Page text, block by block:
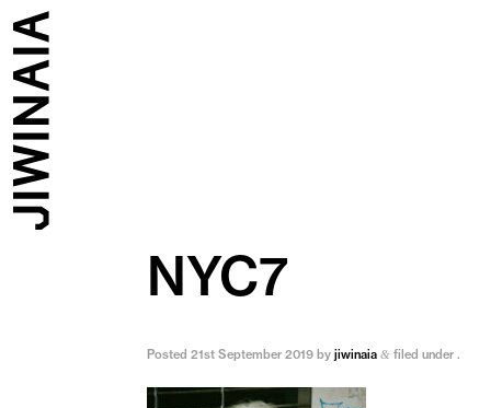
NYC7
Posted21st September 2019 byjiwinaia & filed under .